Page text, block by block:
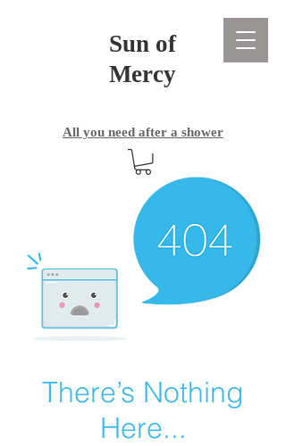
All you need after a shower
Sun of
Mercy
There’s Nothing
Here...